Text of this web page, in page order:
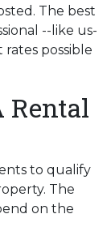
The best
--like us-
possible
Rental
to qualify
The
on the